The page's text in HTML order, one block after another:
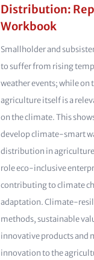
Distribution:
Workbook
Smallholder and
to suffer from rising
weather events; while on
agriculture itself is a
on the climate. This
develop climate-smart
distribution in
role eco-inclusive
contributing to climate
adaptation. Climate-
methods, sustainable
innovative products and
innovation to the